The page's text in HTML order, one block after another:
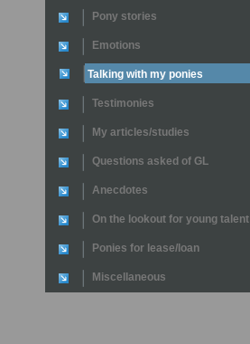
Pony stories
Emotions
Talking with my ponies
Testimonies
My articles/studies
Questions asked of GL
Anecdotes
On the lookout for young talent
Ponies for lease/loan
Miscellaneous